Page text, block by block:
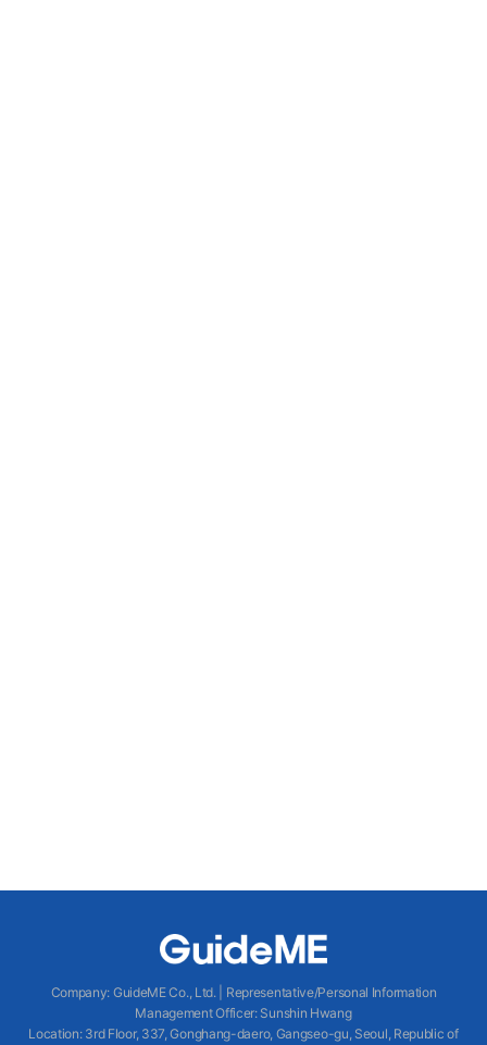
Company: GuideME Co., Ltd.
Representative/Personal Information
Management Officer: Sunshin Hwang
Location: 3rd Floor, 337, Gonghang-daero, Gangseo-gu, Seoul, Republic of